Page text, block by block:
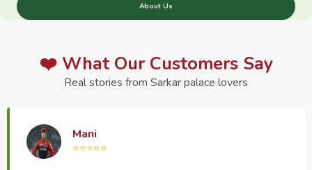
About Us
❤️ What Our Customers Say
Real stories from Sarkar palace lovers
Haptrend Media
⭐⭐⭐⭐⭐